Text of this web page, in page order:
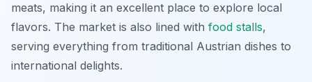
meats, making it an excellent place to explore local
flavors. The market is also lined with food stalls,
serving everything from traditional Austrian dishes to
international delights.